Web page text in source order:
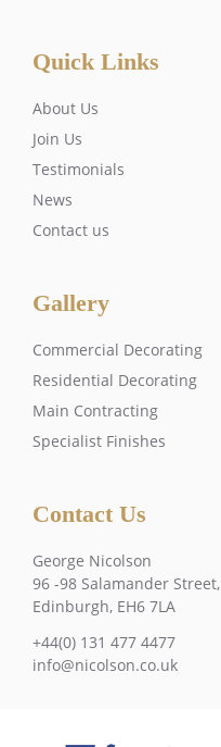
Quick Links
About Us
Join Us
Testimonials
News
Contact us
Gallery
Commercial Decorating
Residential Decorating
Main Contracting
Specialist Finishes
Contact Us
George Nicolson
96 -98 Salamander Street,
Edinburgh, EH6 7LA
+44(0) 131 477 4477
info@nicolson.co.uk